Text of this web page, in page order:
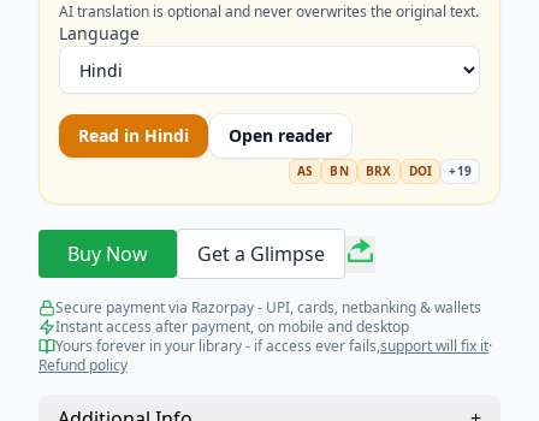
AI translation is optional and never overwrites the original text.
Language
Read in Hindi Open reader
AS BN BRX DOI +19
Buy Now Get a Glimpse
Secure payment via Razorpay - UPI, cards, netbanking & wallets
Instant access after payment, on mobile and desktop
Yours forever in your library - if access ever fails,support will fix it·
Refund policy